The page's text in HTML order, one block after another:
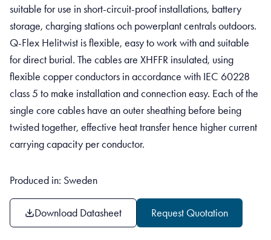
suitable for use in short-circuit-proof installations, battery
storage, charging stations och powerplant centrals outdoors.
Q-Flex Helitwist is flexible, easy to work with and suitable
for direct burial. The cables are XHFFR insulated, using
flexible copper conductors in accordance with IEC 60228
class 5 to make installation and connection easy. Each of the
single core cables have an outer sheathing before being
twisted together, effective heat transfer hence higher current
carrying capacity per conductor.
Produced in: Sweden
Download Datasheet Request Quotation